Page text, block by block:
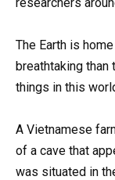
The Earth is
breathtaking than
things in this
A Vietnamese
of a cave that
was situated in